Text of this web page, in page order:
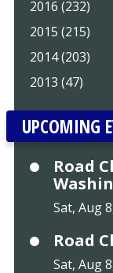
2016 (232)
2015 (215)
2014 (203)
2013 (47)
UPCOMING
Road
Sat, Aug
Road
Sat, Aug